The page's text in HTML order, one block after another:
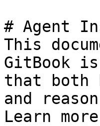
# Agent
This
GitBook
that both
and
Learn